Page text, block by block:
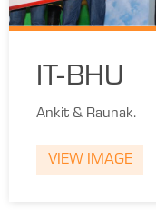
IT-BHU
Ankit & Raunak.
VIEW IMAGE